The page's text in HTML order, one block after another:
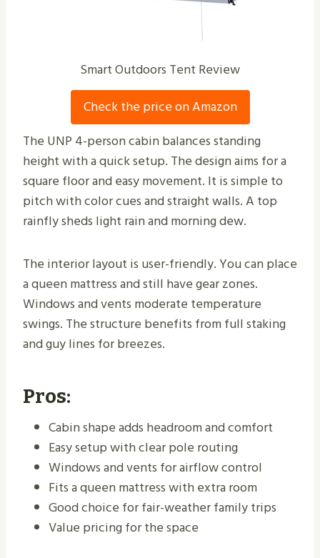
Smart Outdoors Tent Review
Check the price on Amazon
The UNP 4-person cabin balances standing
height with a quick setup. The design aims for a
square floor and easy movement. It is simple to
pitch with color cues and straight walls. A top
rainfly sheds light rain and morning dew.
The interior layout is user-friendly. You can place
a queen mattress and still have gear zones.
Windows and vents moderate temperature
swings. The structure benefits from full staking
and guy lines for breezes.
Pros:
Cabin shape adds headroom and comfort
Easy setup with clear pole routing
Windows and vents for airflow control
Fits a queen mattress with extra room
Good choice for fair-weather family trips
Value pricing for the space